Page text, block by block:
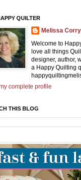
QUILTER
Melissa Corry
Welcome to
love all things
designer, author,
a Happy Quilting
complete profile
THIS BLOG